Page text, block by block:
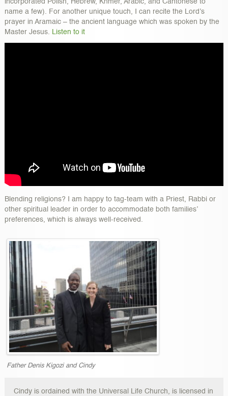
incorporated Polish, Hebrew, Khmer, Arabic, and Cantonese to
name a few). For another unique touch, I can recite the Lord’s
prayer in Aramaic – the ancient language which was spoken by the
Master Jesus. Listen to it
Blending religions? I am happy to tag-team with a Priest, Rabbi or
other spiritual leader in order to accommodate both families’
preferences, which is always well-received.
Father Denis Kigozi and Cindy
Cindy is ordained with the Universal Life Church, is licensed in